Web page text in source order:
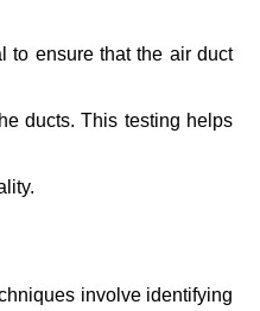
to ensure that the air duct
ducts. This testing helps
involve identifying